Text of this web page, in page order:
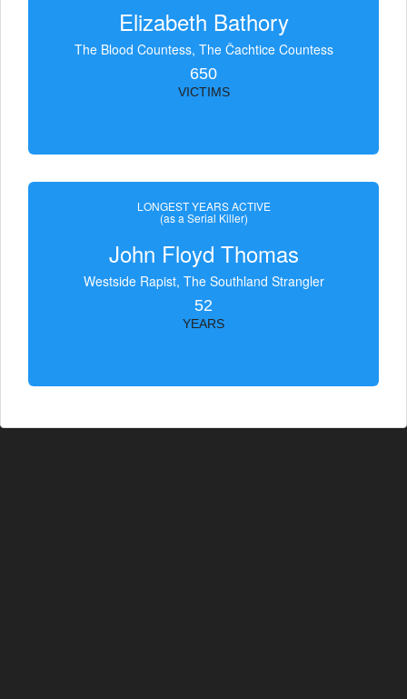
Elizabeth Bathory
The Blood Countess, The Čachtice Countess
650
VICTIMS
LONGEST YEARS ACTIVE
(as a Serial Killer)
John Floyd Thomas
Westside Rapist, The Southland Strangler
52
YEARS